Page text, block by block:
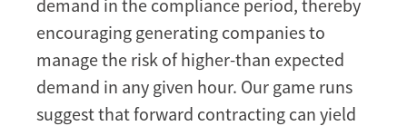
demand in the compliance period, thereby
encouraging generating companies to
manage the risk of higher-than expected
demand in any given hour. Our game runs
suggest that forward contracting can yield